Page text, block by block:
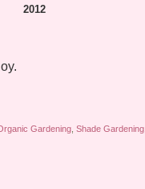
2012
Gardening, Shade Gardening,